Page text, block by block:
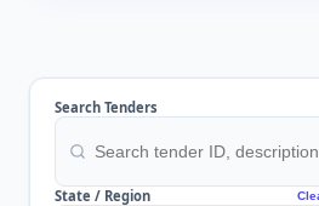
Search Tenders
State / Region